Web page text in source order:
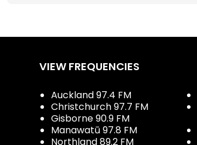
VIEW FREQUENCIES
Auckland 97.4 FM
Christchurch 97.7 FM
Gisborne 90.9 FM
Manawatū 97.8 FM
Northland 89.2 FM